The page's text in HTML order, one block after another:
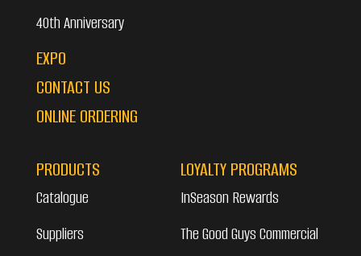
40th Anniversary
EXPO
CONTACT US
ONLINE ORDERING
PRODUCTS
Catalogue
Suppliers
LOYALTY PROGRAMS
InSeason Rewards
The Good Guys Commercial